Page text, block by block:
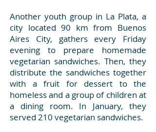
Another youth group in La Plata, a
city located 90 km from Buenos
Aires City, gathers every Friday
evening to prepare homemade
vegetarian sandwiches. Then, they
distribute the sandwiches together
with a fruit for dessert to the
homeless and a group of children at
a dining room. In January, they
served 210 vegetarian sandwiches.